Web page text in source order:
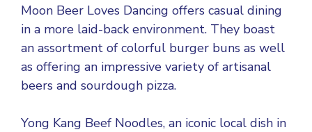
Moon Beer Loves Dancing offers casual dining
in a more laid-back environment. They boast
an assortment of colorful burger buns as well
as offering an impressive variety of artisanal
beers and sourdough pizza.
Yong Kang Beef Noodles, an iconic local dish in